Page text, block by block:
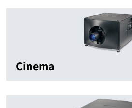
Cinema